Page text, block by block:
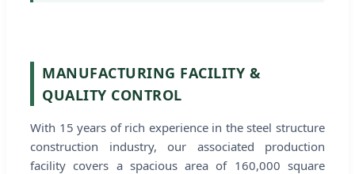
MANUFACTURING FACILITY &
QUALITY CONTROL
With 15 years of rich experience in the steel structure
construction industry, our associated production
facility covers a spacious area of 160,000 square